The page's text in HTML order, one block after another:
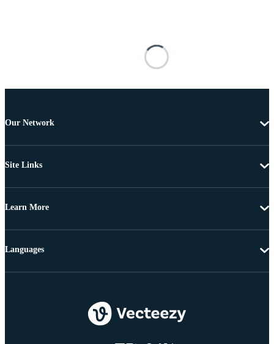
Our Network
Site Links
Learn More
Languages